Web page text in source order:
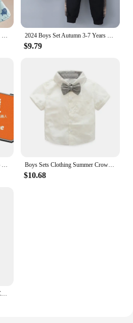
$9.79
Boys Sets Clothing Summer Crown Print Polo T-Shirt White Shorts Yellow Bowtie Children's Clothing For Boy Kids Clothes Boys
$10.68
2Pcs Baby Beanie Hat Scarf Set Cotton Kids Cap for Girls Boys Elastic Candy Color Toddler Hat Kids Accessories Infant Bonnet